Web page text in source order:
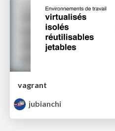
vagrant
jubianchi